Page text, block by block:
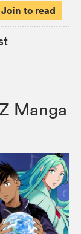
Join to read
Manga